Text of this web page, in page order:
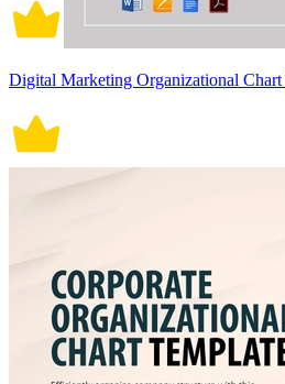
Digital Marketing Organizational Chart